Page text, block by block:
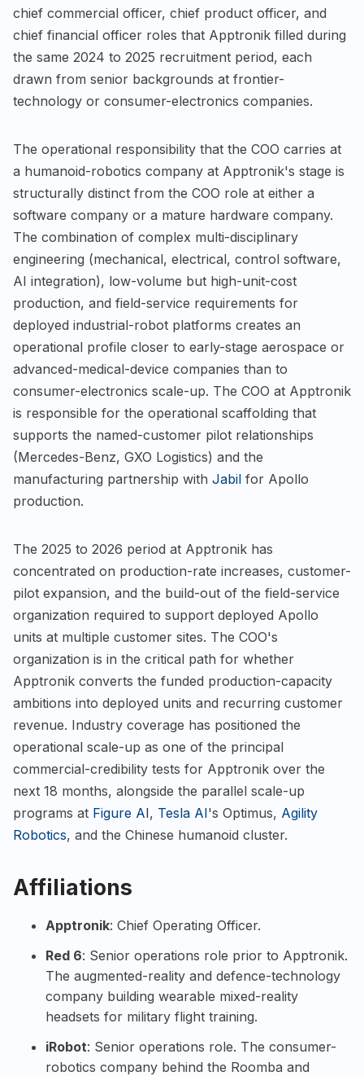
chief commercial officer, chief product officer, and
chief financial officer roles that Apptronik filled during
the same 2024 to 2025 recruitment period, each
drawn from senior backgrounds at frontier-
technology or consumer-electronics companies.
The operational responsibility that the COO carries at
a humanoid-robotics company at Apptronik's stage is
structurally distinct from the COO role at either a
software company or a mature hardware company.
The combination of complex multi-disciplinary
engineering (mechanical, electrical, control software,
AI integration), low-volume but high-unit-cost
production, and field-service requirements for
deployed industrial-robot platforms creates an
operational profile closer to early-stage aerospace or
advanced-medical-device companies than to
consumer-electronics scale-up. The COO at Apptronik
is responsible for the operational scaffolding that
supports the named-customer pilot relationships
(Mercedes-Benz, GXO Logistics) and the
manufacturing partnership with Jabil for Apollo
production.
The 2025 to 2026 period at Apptronik has
concentrated on production-rate increases, customer-
pilot expansion, and the build-out of the field-service
organization required to support deployed Apollo
units at multiple customer sites. The COO's
organization is in the critical path for whether
Apptronik converts the funded production-capacity
ambitions into deployed units and recurring customer
revenue. Industry coverage has positioned the
operational scale-up as one of the principal
commercial-credibility tests for Apptronik over the
next 18 months, alongside the parallel scale-up
programs at Figure AI, Tesla AI's Optimus, Agility
Robotics, and the Chinese humanoid cluster.
Affiliations
Apptronik: Chief Operating Officer.
Red 6: Senior operations role prior to Apptronik.
The augmented-reality and defence-technology
company building wearable mixed-reality
headsets for military flight training.
iRobot: Senior operations role. The consumer-
robotics company behind the Roomba and